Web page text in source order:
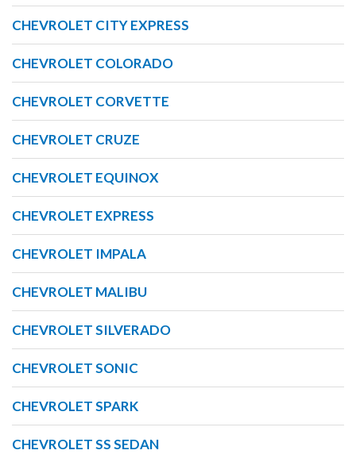
CHEVROLET CITY EXPRESS
CHEVROLET COLORADO
CHEVROLET CORVETTE
CHEVROLET CRUZE
CHEVROLET EQUINOX
CHEVROLET EXPRESS
CHEVROLET IMPALA
CHEVROLET MALIBU
CHEVROLET SILVERADO
CHEVROLET SONIC
CHEVROLET SPARK
CHEVROLET SS SEDAN